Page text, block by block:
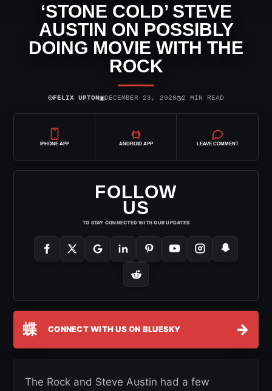
‘STONE COLD’ STEVE
AUSTIN ON POSSIBLY
DOING MOVIE WITH THE
ROCK
⌾FELIX UPTON▣DECEMBER 23, 2020◷2 MIN READ
IPHONE APP ANDROID APP LEAVE COMMENT
FOLLOW
US
TO STAY CONNECTED WITH OUR UPDATES
蝶 CONNECT WITH US ON BLUESKY →
The Rock and Steve Austin had a few